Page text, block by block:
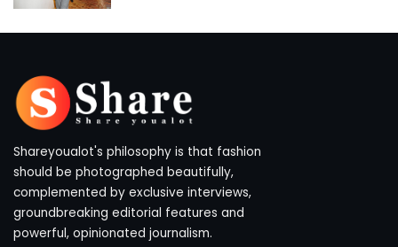
Shareyoualot's philosophy is that fashion
should be photographed beautifully,
complemented by exclusive interviews,
groundbreaking editorial features and
powerful, opinionated journalism.